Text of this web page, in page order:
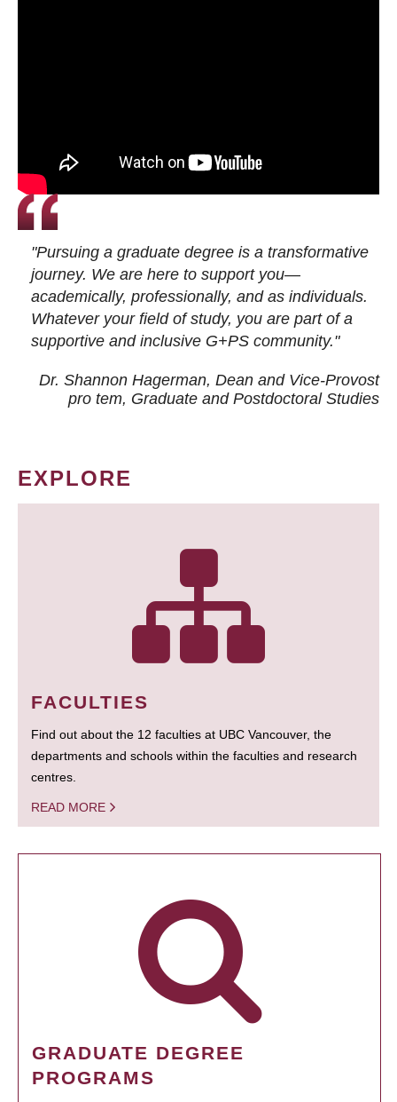
"Pursuing a graduate degree is a transformative
journey. We are here to support you—
academically, professionally, and as individuals.
Whatever your field of study, you are part of a
supportive and inclusive G+PS community."
Dr. Shannon Hagerman, Dean and Vice-Provost
pro tem, Graduate and Postdoctoral Studies
EXPLORE
FACULTIES
Find out about the 12 faculties at UBC Vancouver, the
departments and schools within the faculties and research
centres.
READ MORE
GRADUATE DEGREE
PROGRAMS